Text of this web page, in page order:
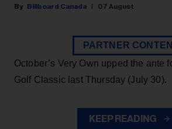
Billboard Canada 07 August
PARTNER
October’s Very Own upped the ante
Golf Classic last Thursday (July 30).
KEEP READING